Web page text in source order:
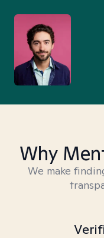
Why
We make